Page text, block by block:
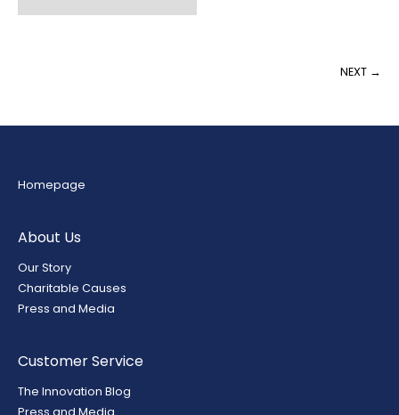
NEXT →
Homepage
About Us
Our Story
Charitable Causes
Press and Media
Customer Service
The Innovation Blog